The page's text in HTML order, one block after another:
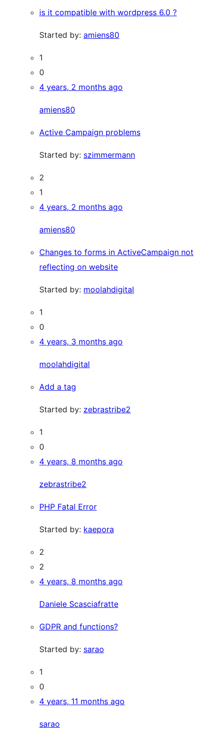
is it compatible with wordpress 6.0 ?
Started by: amiens80
1
0
4 years, 2 months ago
amiens80
Active Campaign problems
Started by: szimmermann
2
1
4 years, 2 months ago
amiens80
Changes to forms in ActiveCampaign not
reflecting on website
Started by: moolahdigital
1
0
4 years, 3 months ago
moolahdigital
Add a tag
Started by: zebrastribe2
1
0
4 years, 8 months ago
zebrastribe2
PHP Fatal Error
Started by: kaepora
2
2
4 years, 8 months ago
Daniele Scasciafratte
GDPR and functions?
Started by: sarao
1
0
4 years, 11 months ago
sarao